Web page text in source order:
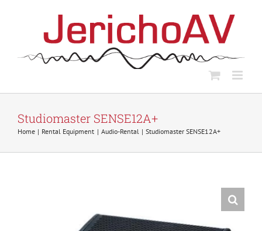
Studiomaster SENSE12A+
Home Rental Equipment Audio-Rental Studiomaster SENSE12A+